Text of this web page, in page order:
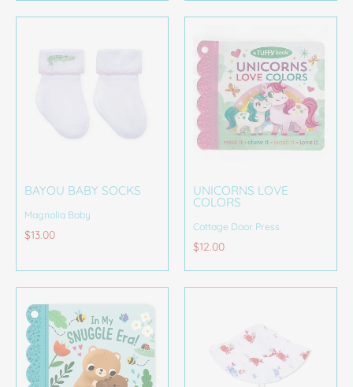
BAYOU BABY SOCKS
Magnolia Baby
$13.00
UNICORNS LOVE
COLORS
Cottage Door Press
$12.00